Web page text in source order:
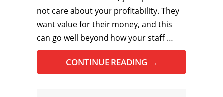
not care about your profitability. They
want value for their money, and this
can go well beyond how your staff …
CONTINUE READING →